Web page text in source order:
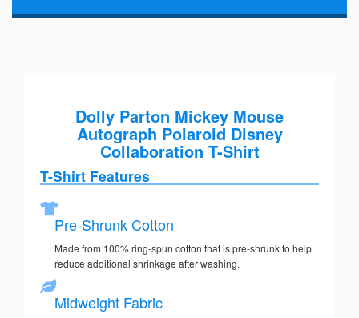
Dolly Parton Mickey Mouse
Autograph Polaroid Disney
Collaboration T-Shirt
T-Shirt Features
Pre-Shrunk Cotton
Made from 100% ring-spun cotton that is pre-shrunk to help
reduce additional shrinkage after washing.
Midweight Fabric